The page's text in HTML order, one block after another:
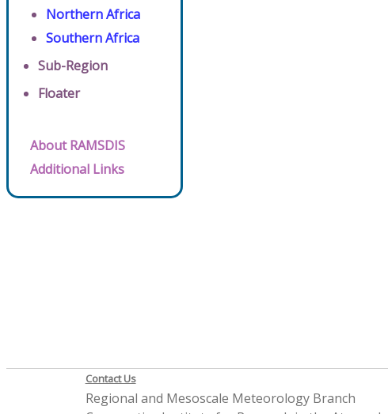
Northern Africa
Southern Africa
Sub-Region
Floater
About RAMSDIS
Additional Links
Contact Us
Regional and Mesoscale Meteorology Branch